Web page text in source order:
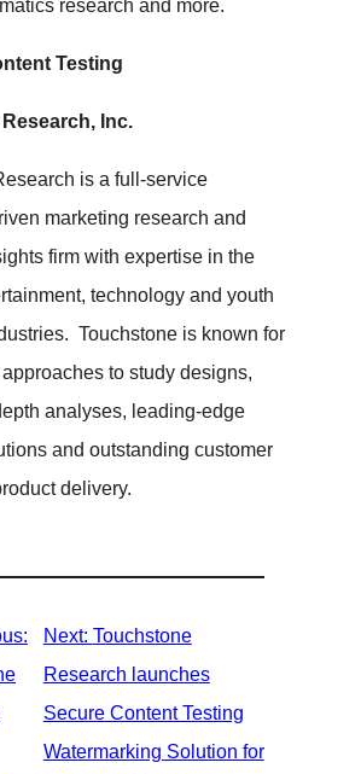
research and more.
Inc.
is a full-service
marketing research and
firm with expertise in the
technology and youth
Touchstone is known for
to study designs,
analyses, leading-edge
and outstanding customer
delivery.
Next: Touchstone
Research launches
Secure Content Testing
Watermarking Solution for